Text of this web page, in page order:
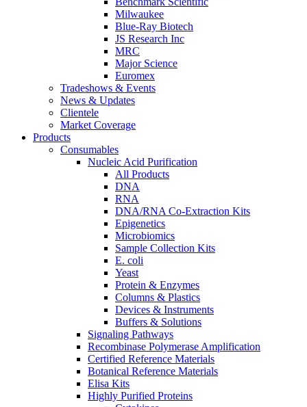
Milwaukee
Blue-Ray Biotech
JS Research Inc
MRC
Major Science
Euromex
Tradeshows & Events
News & Updates
Clientele
Market Coverage
Products
Consumables
Nucleic Acid Purification
All Products
DNA
RNA
DNA/RNA Co-Extraction Kits
Epigenetics
Microbiomics
Sample Collection Kits
E. coli
Yeast
Protein & Enzymes
Columns & Plastics
Devices & Instruments
Buffers & Solutions
Signaling Pathways
Recombinase Polymerase Amplification
Certified Reference Materials
Botanical Reference Materials
Elisa Kits
Highly Purified Proteins